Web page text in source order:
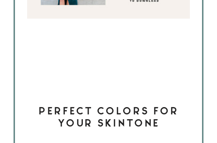
PERFECT COLORS FOR
YOUR SKINTONE